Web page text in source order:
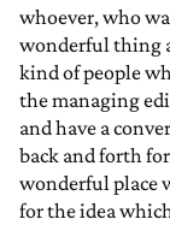
whoever, who
wonderful thing
kind of people
the managing
and have a
back and forth
wonderful place
for the idea